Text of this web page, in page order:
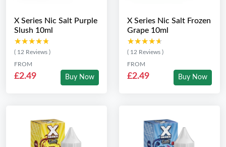
X Series Nic Salt Purple
Slush 10ml
★★★★★
★★★★★
( 12 Reviews )
FROM
£2.49 Buy Now
X Series Nic Salt Frozen
Grape 10ml
★★★★★
★★★★★
( 12 Reviews )
FROM
£2.49 Buy Now